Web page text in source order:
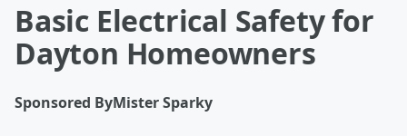
Basic Electrical Safety for
Dayton Homeowners
Sponsored ByMister Sparky